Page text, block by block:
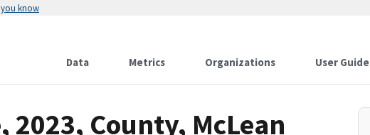
you know
Data Metrics Organizations User Guide
2023, County, McLean